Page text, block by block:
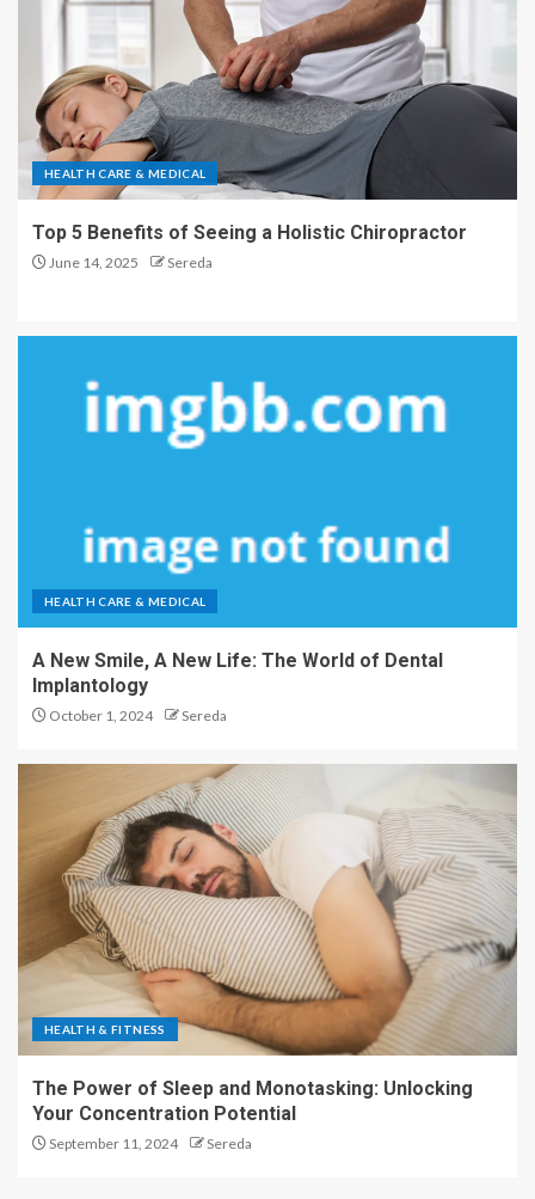
HEALTH CARE & MEDICAL
Top 5 Benefits of Seeing a Holistic Chiropractor
June 14, 2025 Sereda
HEALTH CARE & MEDICAL
A New Smile, A New Life: The World of Dental
Implantology
October 1, 2024 Sereda
HEALTH & FITNESS
The Power of Sleep and Monotasking: Unlocking
Your Concentration Potential
September 11, 2024 Sereda